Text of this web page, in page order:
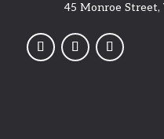
45 Monroe Street,